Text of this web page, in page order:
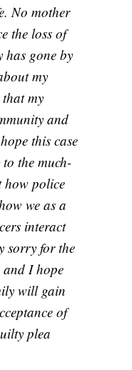
No mother
the loss of
gone by
my
my
and
this case
the much-
how police
we as a
interact
sorry for the
and I hope
will gain
of
plea